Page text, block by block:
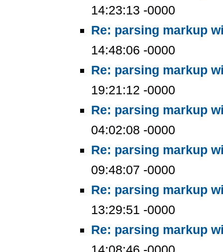
14:23:13 -0000
Re: parsing markup
14:48:06 -0000
Re: parsing markup
19:21:12 -0000
Re: parsing markup
04:02:08 -0000
Re: parsing markup
09:48:07 -0000
Re: parsing markup
13:29:51 -0000
Re: parsing markup